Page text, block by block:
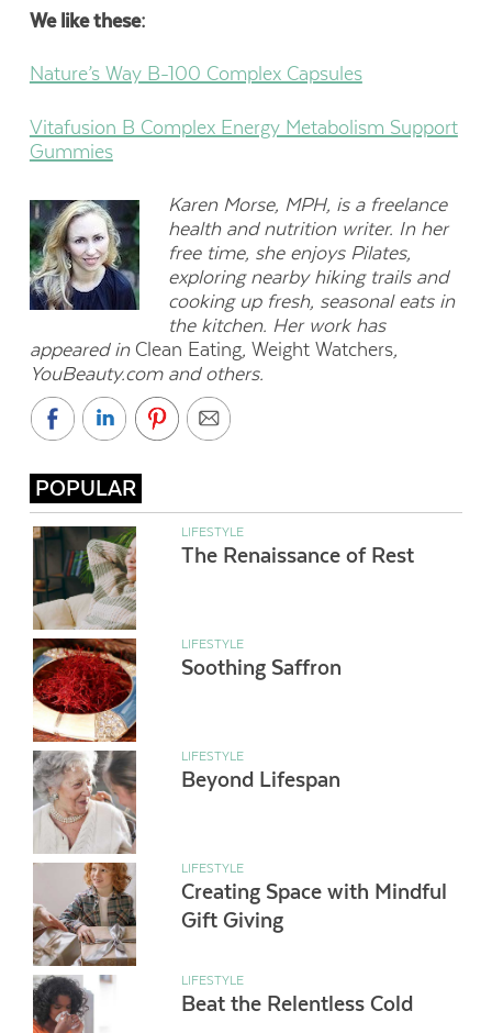
We like these:
Nature’s Way B-100 Complex Capsules
Vitafusion B Complex Energy Metabolism Support
Gummies
Karen Morse, MPH, is a freelance
health and nutrition writer. In her
free time, she enjoys Pilates,
exploring nearby hiking trails and
cooking up fresh, seasonal eats in
the kitchen. Her work has
appeared in Clean Eating, Weight Watchers,
YouBeauty.com and others.
POPULAR
LIFESTYLE
The Renaissance of Rest
LIFESTYLE
Soothing Saffron
LIFESTYLE
Beyond Lifespan
LIFESTYLE
Creating Space with Mindful
Gift Giving
LIFESTYLE
Beat the Relentless Cold